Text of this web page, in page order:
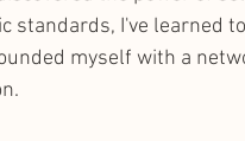
standards, I've learned
myself with a